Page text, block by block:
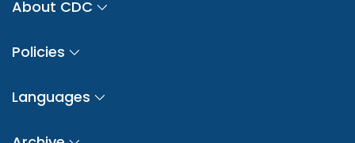
About CDC
Policies
Languages